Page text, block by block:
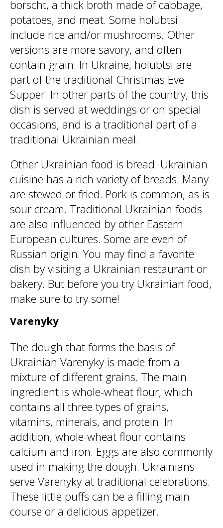
borscht, a thick broth made of cabbage,
potatoes, and meat. Some holubtsi
include rice and/or mushrooms. Other
versions are more savory, and often
contain grain. In Ukraine, holubtsi are
part of the traditional Christmas Eve
Supper. In other parts of the country, this
dish is served at weddings or on special
occasions, and is a traditional part of a
traditional Ukrainian meal.
Other Ukrainian food is bread. Ukrainian
cuisine has a rich variety of breads. Many
are stewed or fried. Pork is common, as is
sour cream. Traditional Ukrainian foods
are also influenced by other Eastern
European cultures. Some are even of
Russian origin. You may find a favorite
dish by visiting a Ukrainian restaurant or
bakery. But before you try Ukrainian food,
make sure to try some!
Varenyky
The dough that forms the basis of
Ukrainian Varenyky is made from a
mixture of different grains. The main
ingredient is whole-wheat flour, which
contains all three types of grains,
vitamins, minerals, and protein. In
addition, whole-wheat flour contains
calcium and iron. Eggs are also commonly
used in making the dough. Ukrainians
serve Varenyky at traditional celebrations.
These little puffs can be a filling main
course or a delicious appetizer.